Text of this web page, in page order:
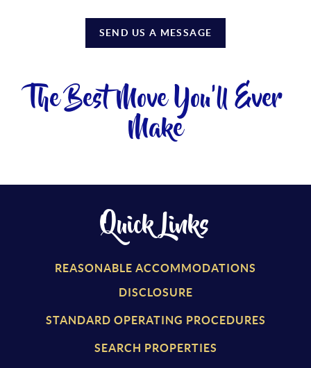
SEND US A MESSAGE
The Best Move You'll Ever
Make
Quick Links
REASONABLE ACCOMMODATIONS
DISCLOSURE
STANDARD OPERATING PROCEDURES
SEARCH PROPERTIES